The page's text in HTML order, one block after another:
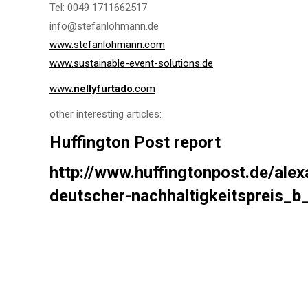
Tel: 0049 1711662517
info@stefanlohmann.de
www.stefanlohmann.com
www.sustainable-event-solutions.de
www.nellyfurtado .com
other interesting articles:
Huffington Post report
http://www.huffingtonpost.de/
deutscher-